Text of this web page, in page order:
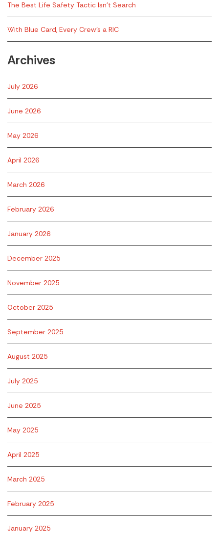
The Best Life Safety Tactic Isn’t Search
With Blue Card, Every Crew’s a RIC
Archives
July 2026
June 2026
May 2026
April 2026
March 2026
February 2026
January 2026
December 2025
November 2025
October 2025
September 2025
August 2025
July 2025
June 2025
May 2025
April 2025
March 2025
February 2025
January 2025